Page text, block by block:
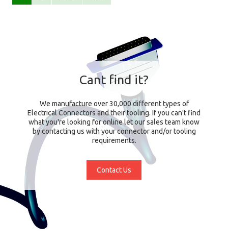
Cant find it?
We manufacture over 30,000 different types of
Electrical Connectors and their tooling. If you can't find
what you're looking for online let our sales team know
by contacting us with your connector and/or tooling
requirements.
Contact Us